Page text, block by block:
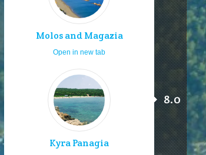
Molos and Magazia
Open in new tab
Kyra Panagia
8.0